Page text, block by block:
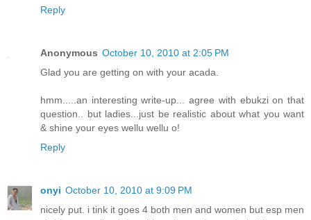
Reply
Anonymous October 10, 2010 at 2:05 PM
Glad you are getting on with your acada.
hmm.....an interesting write-up... agree with ebukzi on that
question.. but ladies...just be realistic about what you want
& shine your eyes wellu wellu o!
Reply
onyi October 10, 2010 at 9:09 PM
nicely put. i tink it goes 4 both men and women but esp men